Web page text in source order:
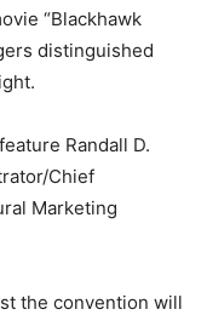
“Blackhawk
distinguished
Randall D.
Chief
Marketing
the convention will